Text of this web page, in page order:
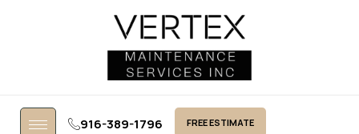
916-389-1796 FREE ESTIMATE